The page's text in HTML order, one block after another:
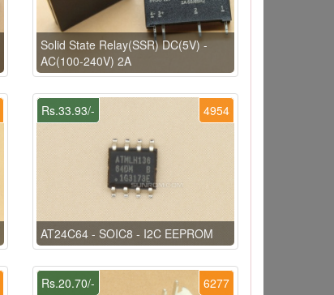
Solid State Relay(SSR) DC(5V) -
AC(100-240V) 2A
4954
Rs.33.93/-
AT24C64 - SOIC8 - I2C EEPROM
6277
Rs.20.70/-